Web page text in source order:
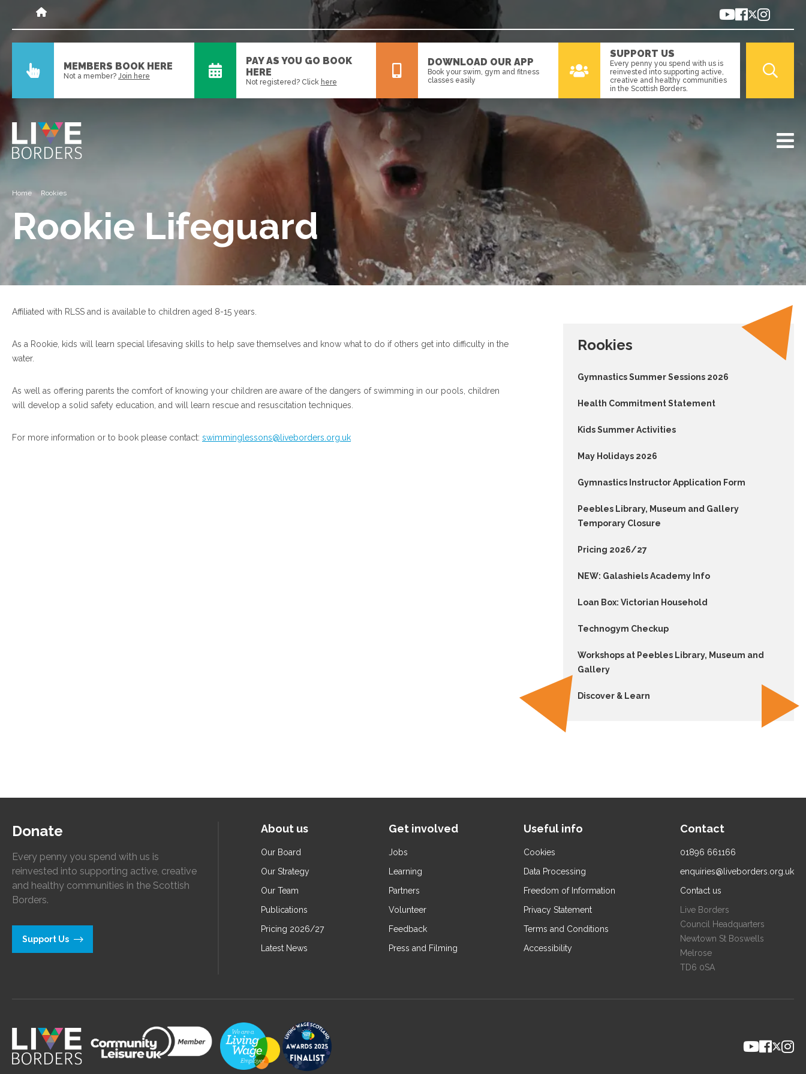
MEMBERS BOOK HERE
Not a member? Join here
PAY AS YOU GO BOOK
HERE
Not registered? Click here
DOWNLOAD OUR APP
Book your swim, gym and fitness
classes easily
SUPPORT US
Every penny you spend with us is
reinvested into supporting active,
creative and healthy communities
in the Scottish Borders.
All News
Home Rookies
Rookie Lifeguard
Rookies
Gymnastics Summer Sessions 2026
Health Commitment Statement
Kids Summer Activities
May Holidays 2026
Gymnastics Instructor Application Form
Peebles Library, Museum and Gallery
Temporary Closure
Pricing 2026/27
NEW: Galashiels Academy Info
Loan Box: Victorian Household
Technogym Checkup
Workshops at Peebles Library, Museum and
Gallery
Discover & Learn
Affiliated with RLSS and is available to children aged 8-15 years.
As a Rookie, kids will learn special lifesaving skills to help save themselves and know what to do if others get into difficulty in the
water.
As well as offering parents the comfort of knowing your children are aware of the dangers of swimming in our pools, children
will develop a solid safety education, and will learn rescue and resuscitation techniques.
For more information or to book please contact: swimminglessons@liveborders.org.uk
Donate
Every penny you spend with us is
reinvested into supporting active, creative
and healthy communities in the Scottish
Borders.
Support Us
About us
Our Board
Our Strategy
Our Team
Publications
Pricing 2026/27
Latest News
Get involved
Jobs
Learning
Partners
Volunteer
Feedback
Press and Filming
Useful info
Cookies
Data Processing
Freedom of Information
Privacy Statement
Terms and Conditions
Accessibility
Contact
01896 661166
enquiries@liveborders.org.uk
Contact us
Live Borders
Council Headquarters
Newtown St Boswells
Melrose
TD6 0SA